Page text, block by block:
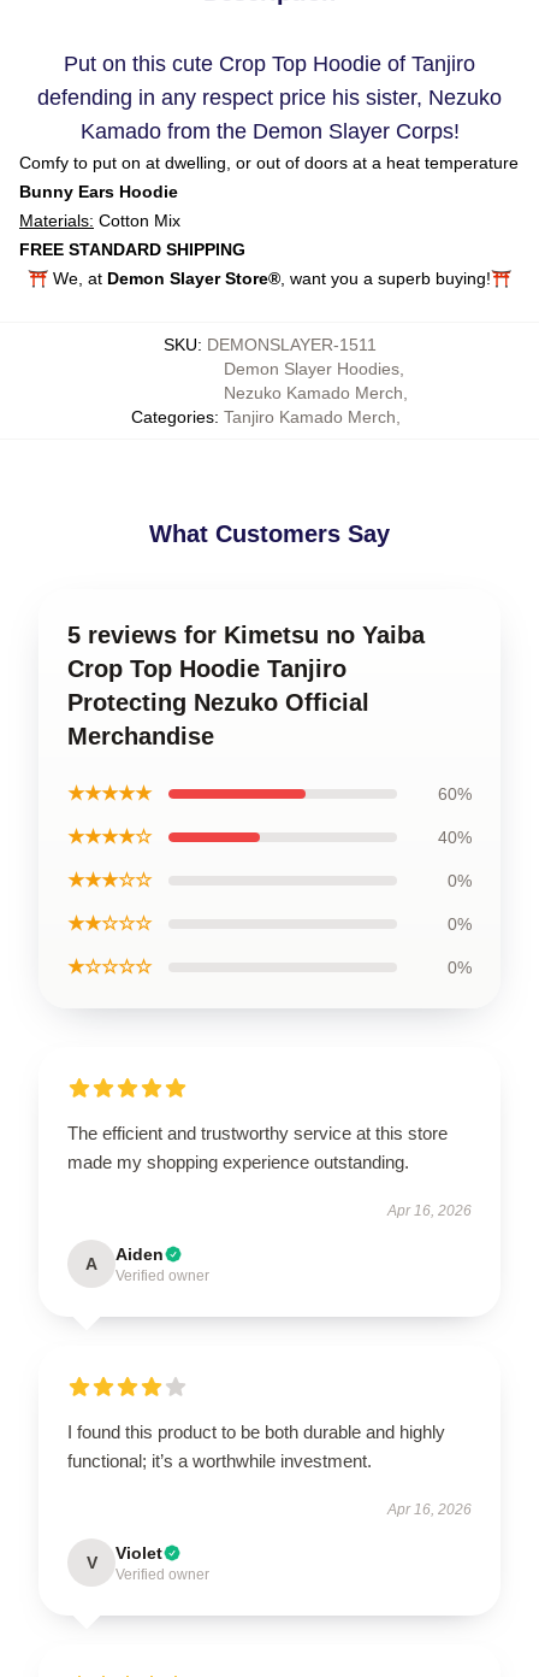
Put on this cute Crop Top Hoodie of Tanjiro
defending in any respect price his sister, Nezuko
Kamado from the Demon Slayer Corps!
Comfy to put on at dwelling, or out of doors at a heat temperature
Bunny Ears Hoodie
Materials: Cotton Mix
FREE STANDARD SHIPPING
⛩️ We, at Demon Slayer Store® , want you a superb buying!⛩️
SKU: DEMONSLAYER-1511
Categories:
Demon Slayer Hoodies
Nezuko Kamado Merch
Tanjiro Kamado Merch
What Customers Say
5 reviews for Kimetsu no Yaiba
Crop Top Hoodie Tanjiro
Protecting Nezuko Official
Merchandise
★★★★★ 60%
★★★★☆ 40%
★★★☆☆ 0%
★★☆☆☆ 0%
★☆☆☆☆ 0%
The efficient and trustworthy service at this store
made my shopping experience outstanding.
Apr 16, 2026
A Aiden
Verified owner
I found this product to be both durable and highly
functional; it’s a worthwhile investment.
Apr 16, 2026
V Violet
Verified owner